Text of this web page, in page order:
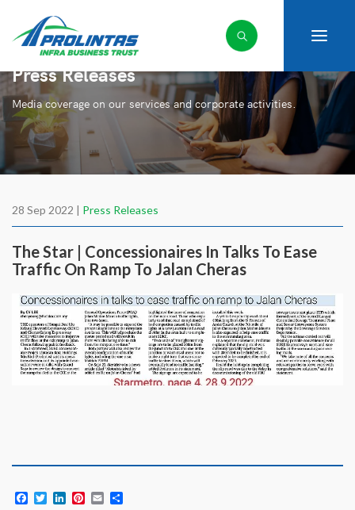
Press Releases
Media coverage on our services and corporate activities.
28 Sep 2022 | Press Releases
The Star | Concessionaires In Talks To Ease
Traffic On Ramp To Jalan Cheras
Facebook
TwitterLinkedInPinterest
Email